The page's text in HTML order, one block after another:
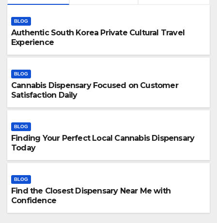
BLOG
Authentic South Korea Private Cultural Travel
Experience
BLOG
Cannabis Dispensary Focused on Customer
Satisfaction Daily
BLOG
Finding Your Perfect Local Cannabis Dispensary
Today
BLOG
Find the Closest Dispensary Near Me with
Confidence